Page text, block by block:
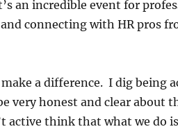
an incredible event for
connecting with HR pros
a difference. I dig being
very honest and clear about
active think that what we do